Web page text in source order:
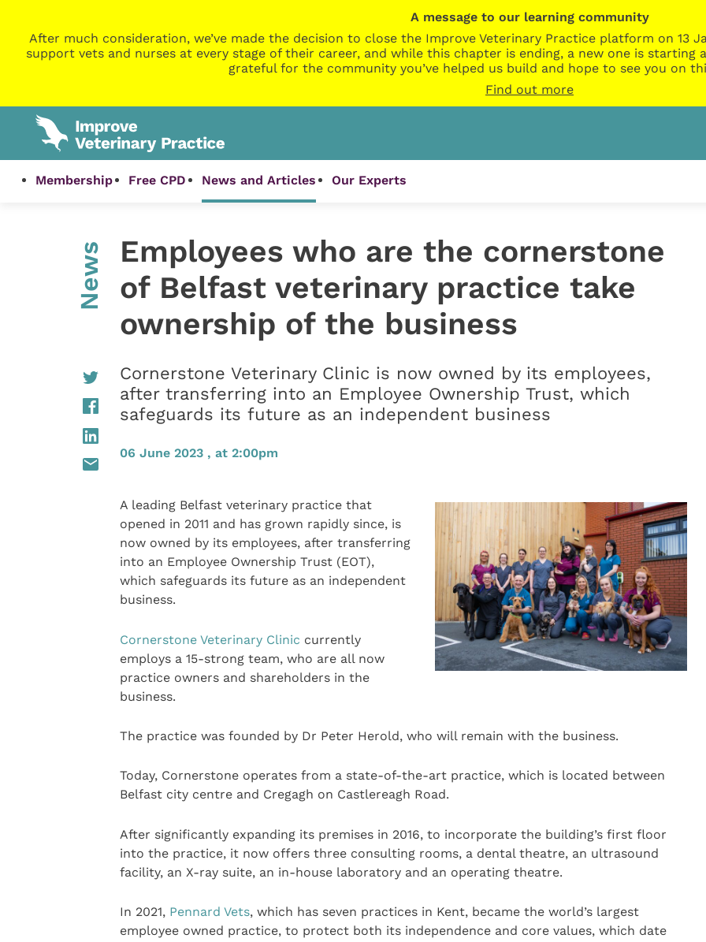
A message to our learning community
After much consideration, we’ve made the decision to close the Improve Veterinary Practice platform on 13
support vets and nurses at every stage of their career, and while this chapter is ending, a new one is starting
grateful for the community you’ve helped us build and hope to see you on
Find out more
Membership Free CPD News and Articles Our Experts
News
Employees who are the cornerstone
of Belfast veterinary practice take
ownership of the business
Cornerstone Veterinary Clinic is now owned by its employees,
after transferring into an Employee Ownership Trust, which
safeguards its future as an independent business
06 June 2023 , at 2:00pm
A leading Belfast veterinary practice that
opened in 2011 and has grown rapidly since, is
now owned by its employees, after transferring
into an Employee Ownership Trust (EOT),
which safeguards its future as an independent
business.
Cornerstone Veterinary Clinic currently
employs a 15-strong team, who are all now
practice owners and shareholders in the
business.
The practice was founded by Dr Peter Herold, who will remain with the business.
Today, Cornerstone operates from a state-of-the-art practice, which is located between
Belfast city centre and Cregagh on Castlereagh Road.
After significantly expanding its premises in 2016, to incorporate the building’s first floor
into the practice, it now offers three consulting rooms, a dental theatre, an ultrasound
facility, an X-ray suite, an in-house laboratory and an operating theatre.
In 2021, Pennard Vets, which has seven practices in Kent, became the world’s largest
employee owned practice, to protect both its independence and core values, which date